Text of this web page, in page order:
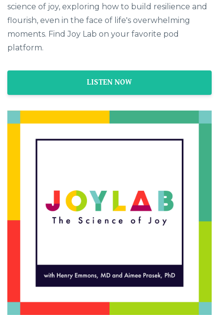
science of joy, exploring how to build resilience and
flourish, even in the face of life's overwhelming
moments. Find Joy Lab on your favorite pod
platform.
LISTEN NOW